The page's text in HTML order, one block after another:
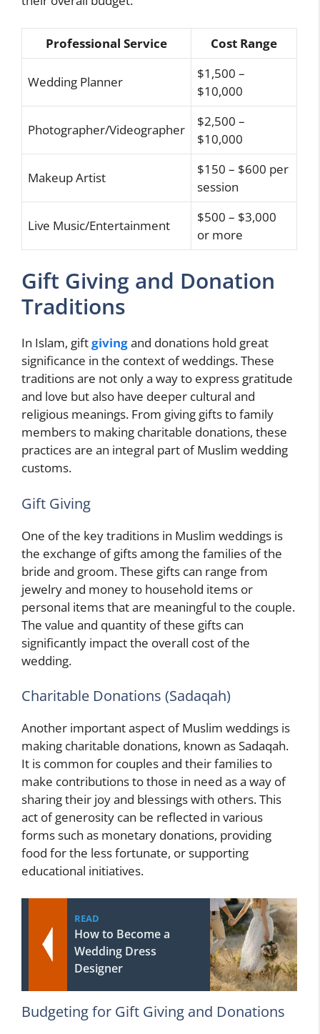
Professional Service Cost Range
Wedding Planner
$1,500 –
$10,000
Photographer/Videographer
$2,500 –
$10,000
Makeup Artist
$150 – $600 per
session
Live Music/Entertainment
$500 – $3,000
or more
Gift Giving and Donation
Traditions
In Islam, giftgivingand donations hold great
significance in the context of weddings. These
traditions are not only a way to express gratitude
and love but also have deeper cultural and
religious meanings. From giving gifts to family
members to making charitable donations, these
practices are an integral part of Muslim wedding
customs.
Gift Giving
One of the key traditions in Muslim weddings is
the exchange of gifts among the families of the
bride and groom. These gifts can range from
jewelry and money to household items or
personal items that are meaningful to the couple.
The value and quantity of these gifts can
significantly impact the overall cost of the
wedding.
Charitable Donations (Sadaqah)
Another important aspect of Muslim weddings is
making charitable donations, known as Sadaqah.
It is common for couples and their families to
make contributions to those in need as a way of
sharing their joy and blessings with others. This
act of generosity can be reflected in various
forms such as monetary donations, providing
food for the less fortunate, or supporting
educational initiatives.
READ
How to Become a
Wedding Dress
Designer
Budgeting for Gift Giving and Donations